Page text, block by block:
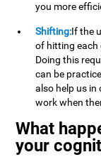
you more
Shifting:If the
of hitting each
Doing this
can be
also help us
work when
What
your